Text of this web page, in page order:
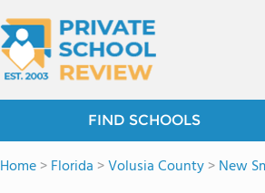
FIND SCHOOLS
Home>Florida >Volusia County>New